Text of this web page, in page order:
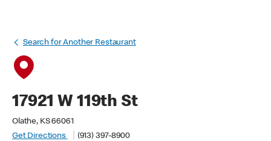
Search for Another Restaurant
17921 W 119th St
Olathe, KS 66061
Get Directions
(913) 397-8900